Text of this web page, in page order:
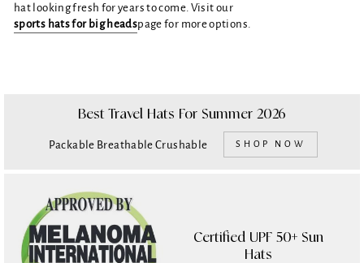
hat looking fresh for years to come. Visit our
sports hats for big headspage for more options.
Best Travel Hats For Summer 2026
Packable Breathable Crushable SHOP NOW
Certified UPF 50+ Sun
Hats